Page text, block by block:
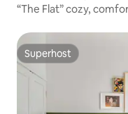
“The Flat” cozy,
Superhost
Superhost